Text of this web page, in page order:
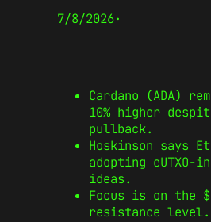
7/8/2026·
Cardano (ADA)
10% higher
pullback.
Hoskinson says
adopting eUTXO-
ideas.
Focus is on the
resistance level.